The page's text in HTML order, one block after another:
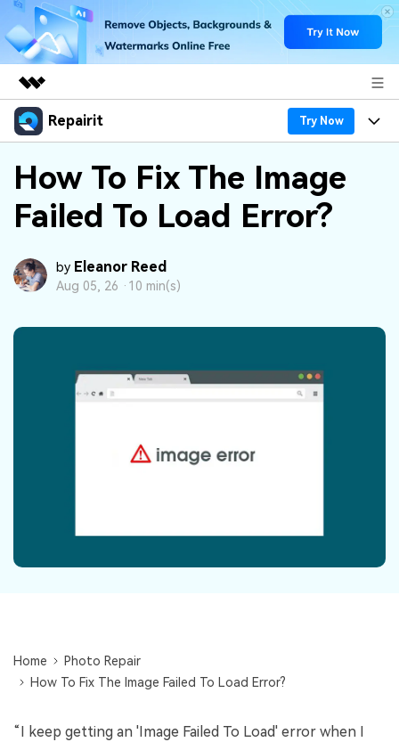
Featured Products
Utility
Business
Overview
Solutions
About Us
Newsroom
Repairit Try Now
Products
Desktop
More
Features
Online
Why Repairit
Data Repair Expert
Tech Insight
File Solutions
Unlock More Solutions
Repairit Toolkit
photos, documents, and audio files.
For quick and easy online repair of media files
Outlook emails.
Download Sign In
How To Fix The Image
Failed To Load Error?
by Eleanor Reed
Aug 05, 26 · 10 min(s)
Home
Photo Repair
How To Fix The Image Failed To Load Error?
“I keep getting an 'Image Failed To Load' error when I